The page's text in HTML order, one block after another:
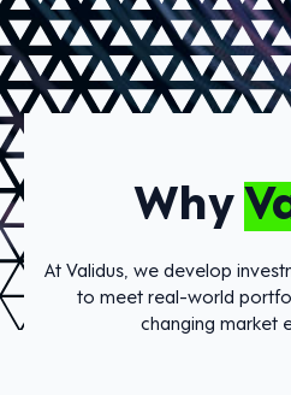
Why
At Validus, we develop
to meet real-world
changing market